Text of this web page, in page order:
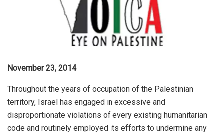
November 23, 2014
Throughout the years of occupation of the Palestinian
territory, Israel has engaged in excessive and
disproportionate violations of every existing humanitarian
code and routinely employed its efforts to undermine any